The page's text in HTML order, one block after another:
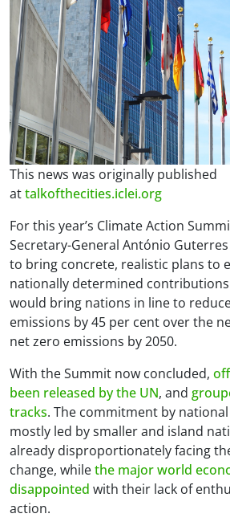
This news was originally published
attalkofthecities.iclei.org
For this year’s Climate Action
Secretary-General António
to bring concrete, realistic plans to
nationally determined
would bring nations in line to
emissions by 45 per cent over the
net zero emissions by 2050.
With the Summit now concluded,
been released by the UN, and
tracks. The commitment by
mostly led by smaller and island
already disproportionately facing
change, whilethe major world
disappointed with their lack of
action.